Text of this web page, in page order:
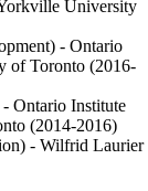
University
- Ontario
of Toronto (2016-
Ontario Institute
(2014-2016)
- Wilfrid Laurier